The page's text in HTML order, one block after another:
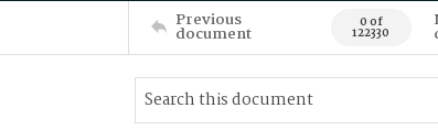
Previous
document 0 of
122330